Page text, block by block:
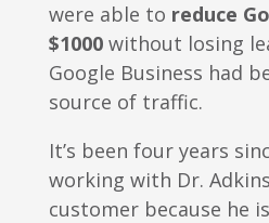
were able to reduce
$1000without losing
Google Business had
source of traffic.
It’s been four years
working with Dr.
customer because he